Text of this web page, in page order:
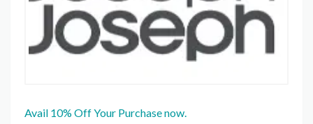
Avail 10% Off Your Purchase now.